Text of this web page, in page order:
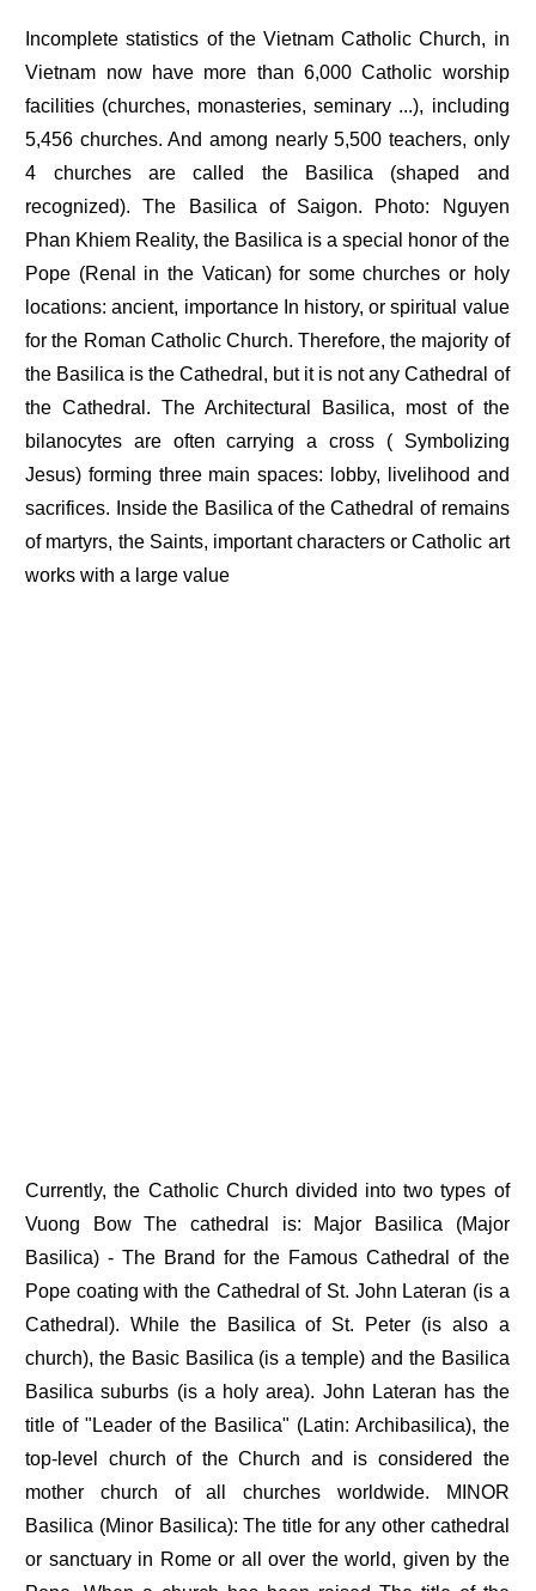
Incomplete statistics of the Vietnam Catholic Church, in
Vietnam now have more than 6,000 Catholic worship
facilities (churches, monasteries, seminary ...), including
5,456 churches. And among nearly 5,500 teachers, only
4 churches are called the Basilica (shaped and
recognized). The Basilica of Saigon. Photo: Nguyen
Phan Khiem Reality, the Basilica is a special honor of the
Pope (Renal in the Vatican) for some churches or holy
locations: ancient, importance In history, or spiritual value
for the Roman Catholic Church. Therefore, the majority of
the Basilica is the Cathedral, but it is not any Cathedral of
the Cathedral. The Architectural Basilica, most of the
bilanocytes are often carrying a cross ( Symbolizing
Jesus) forming three main spaces: lobby, livelihood and
sacrifices. Inside the Basilica of the Cathedral of remains
of martyrs, the Saints, important characters or Catholic art
works with a large value
Currently, the Catholic Church divided into two types of
Vuong Bow The cathedral is: Major Basilica (Major
Basilica) - The Brand for the Famous Cathedral of the
Pope coating with the Cathedral of St. John Lateran (is a
Cathedral). While the Basilica of St. Peter (is also a
church), the Basic Basilica (is a temple) and the Basilica
Basilica suburbs (is a holy area). John Lateran has the
title of "Leader of the Basilica" (Latin: Archibasilica), the
top-level church of the Church and is considered the
mother church of all churches worldwide. MINOR
Basilica (Minor Basilica): The title for any other cathedral
or sanctuary in Rome or all over the world, given by the